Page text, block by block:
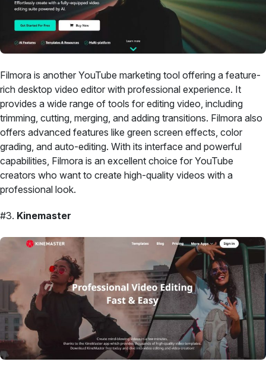
Filmora is another YouTube marketing tool offering a feature-
rich desktop video editor with professional experience. It
provides a wide range of tools for editing video, including
trimming, cutting, merging, and adding transitions. Filmora also
offers advanced features like green screen effects, color
grading, and auto-editing. With its interface and powerful
capabilities, Filmora is an excellent choice for YouTube
creators who want to create high-quality videos with a
professional look.
#3. Kinemaster